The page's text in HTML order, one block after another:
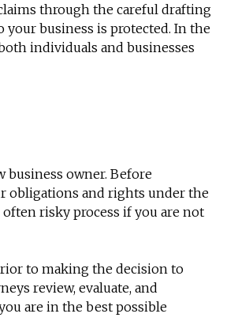
through the careful drafting
your business is protected. In the
individuals and businesses
business owner. Before
obligations and rights under the
risky process if you are not
to making the decision to
review, evaluate, and
are in the best possible